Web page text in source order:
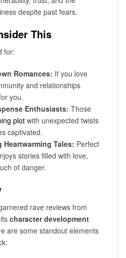
despite past fears.
This
for:
Romances: If you love
and relationships
you.
Enthusiasts: Those
plot with unexpected twists
captivated.
Heartwarming Tales: Perfect
stories filled with love,
of danger.
rave reviews from
character development
are some standout elements